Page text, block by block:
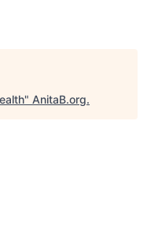
" AnitaB.org.